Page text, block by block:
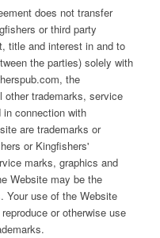
does not transfer
or third party
title and interest in and to
the parties) solely with
the
other trademarks, service
connection with
are trademarks or
or Kingfishers'
marks, graphics and
Website may be the
Your use of the Website
or otherwise use